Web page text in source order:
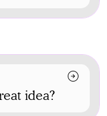
arrow_circle_right
idea?